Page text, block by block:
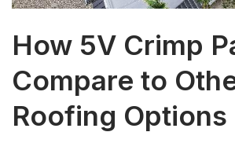
How 5V Crimp
Compare to
Roofing Options